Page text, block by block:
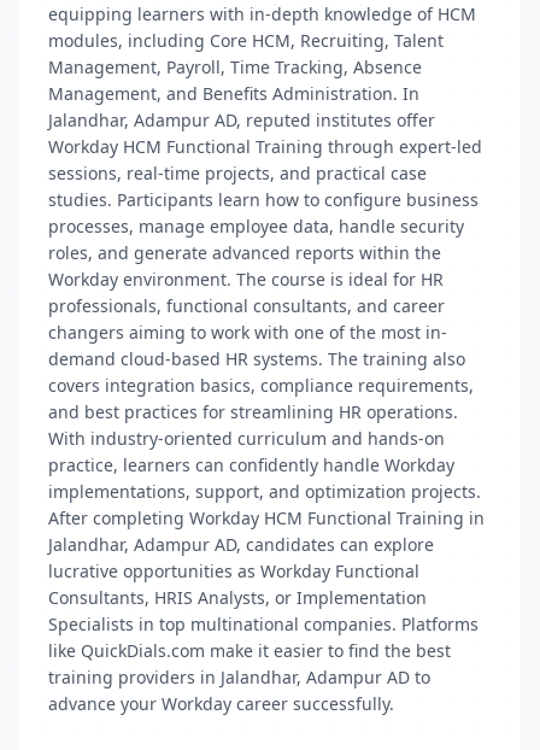
equipping learners with in-depth knowledge of HCM
modules, including Core HCM, Recruiting, Talent
Management, Payroll, Time Tracking, Absence
Management, and Benefits Administration. In
Jalandhar, Adampur AD, reputed institutes offer
Workday HCM Functional Training through expert-led
sessions, real-time projects, and practical case
studies. Participants learn how to configure business
processes, manage employee data, handle security
roles, and generate advanced reports within the
Workday environment. The course is ideal for HR
professionals, functional consultants, and career
changers aiming to work with one of the most in-
demand cloud-based HR systems. The training also
covers integration basics, compliance requirements,
and best practices for streamlining HR operations.
With industry-oriented curriculum and hands-on
practice, learners can confidently handle Workday
implementations, support, and optimization projects.
After completing Workday HCM Functional Training in
Jalandhar, Adampur AD, candidates can explore
lucrative opportunities as Workday Functional
Consultants, HRIS Analysts, or Implementation
Specialists in top multinational companies. Platforms
like QuickDials.com make it easier to find the best
training providers in Jalandhar, Adampur AD to
advance your Workday career successfully.